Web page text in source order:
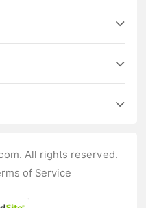
All rights reserved.
of Service